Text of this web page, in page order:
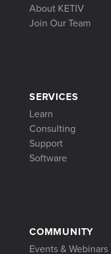
About KETIV
Join Our Team
SERVICES
Learn
Consulting
Support
Software
COMMUNITY
Events & Webinars